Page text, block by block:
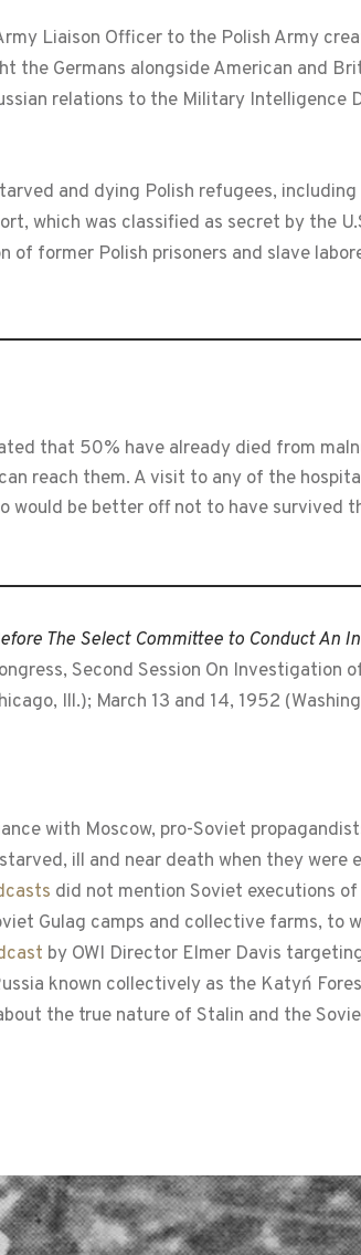
Liaison Officer to the Polish Army
the Germans alongside American and
relations to the Military Intelligence
and dying Polish refugees,
which was classified as secret by the
former Polish prisoners and slave
that 50% have already died from
reach them. A visit to any of the
would be better off not to have survived
The Select Committee to Conduct An
Second Session On Investigation
Ill.); March 13 and 14, 1952
with Moscow, pro-Soviet
ill and near death when they
did not mention Soviet executions
Gulag camps and collective farms, to
by OWI Director Elmer Davis
known collectively as the Katyń
the true nature of Stalin and the